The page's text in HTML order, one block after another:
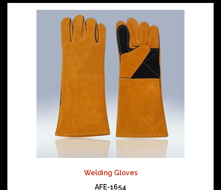
Welding Gloves
AFE-1654